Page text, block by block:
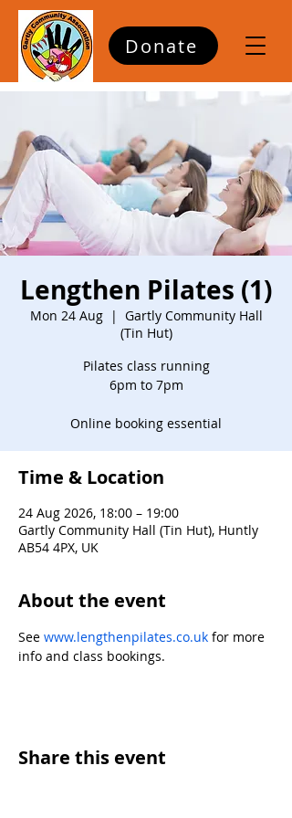
Donate
Lengthen Pilates (1)
Mon 24 Aug
  |
Gartly Community Hall
(Tin Hut)
Pilates class running
6pm to 7pm
Online booking essential
Time & Location
24 Aug 2026, 18:00 – 19:00
Gartly Community Hall (Tin Hut), Huntly
AB54 4PX, UK
About the event
See www.lengthenpilates.co.uk for more
info and class bookings.
Share this event